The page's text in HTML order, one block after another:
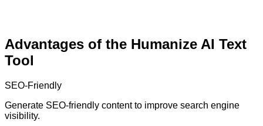
Advantages of the Humanize AI Text
Tool
SEO-Friendly
Generate SEO-friendly content to improve search engine
visibility.